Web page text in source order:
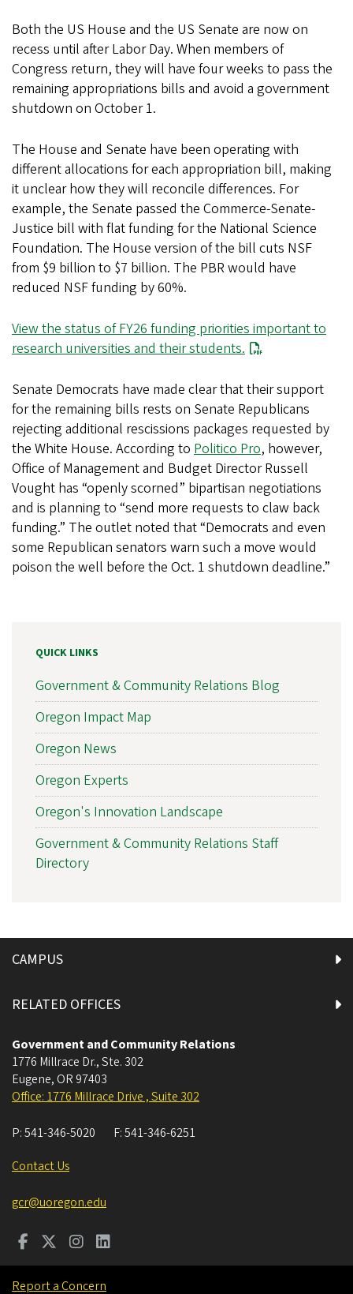
Both the US House and the US Senate are now on
recess until after Labor Day. When members of
Congress return, they will have four weeks to pass the
remaining appropriations bills and avoid a government
shutdown on October 1.
The House and Senate have been operating with
different allocations for each appropriation bill, making
it unclear how they will reconcile differences. For
example, the Senate passed the Commerce-Senate-
Justice bill with flat funding for the National Science
Foundation. The House version of the bill cuts NSF
from $9 billion to $7 billion. The PBR would have
reduced NSF funding by 60%.
View the status of FY26 funding priorities important to
research universities and their students.
Senate Democrats have made clear that their support
for the remaining bills rests on Senate Republicans
rejecting additional rescissions packages requested by
the White House. According to Politico Pro, however,
Office of Management and Budget Director Russell
Vought has “openly scorned” bipartisan negotiations
and is planning to “send more requests to claw back
funding.” The outlet noted that “Democrats and even
some Republican senators warn such a move would
poison the well before the Oct. 1 shutdown deadline.”
QUICK LINKS
Government & Community Relations Blog
Oregon Impact Map
Oregon News
Oregon Experts
Oregon's Innovation Landscape
Government & Community Relations Staff
Directory
CAMPUS
RELATED OFFICES
Government and Community Relations
1776 Millrace Dr., Ste. 302
Eugene, OR 97403
Office: 1776 Millrace Drive , Suite 302
P:541-346-5020 F:541-346-6251
Contact Us
gcr@uoregon.edu
Report a Concern